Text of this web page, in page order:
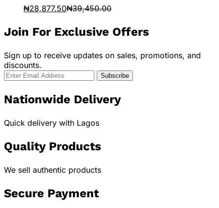
₦28,877.50₦39,450.00
Join For Exclusive Offers
Sign up to receive updates on sales, promotions, and
discounts.
Nationwide Delivery
Quick delivery with Lagos
Quality Products
We sell authentic products
Secure Payment